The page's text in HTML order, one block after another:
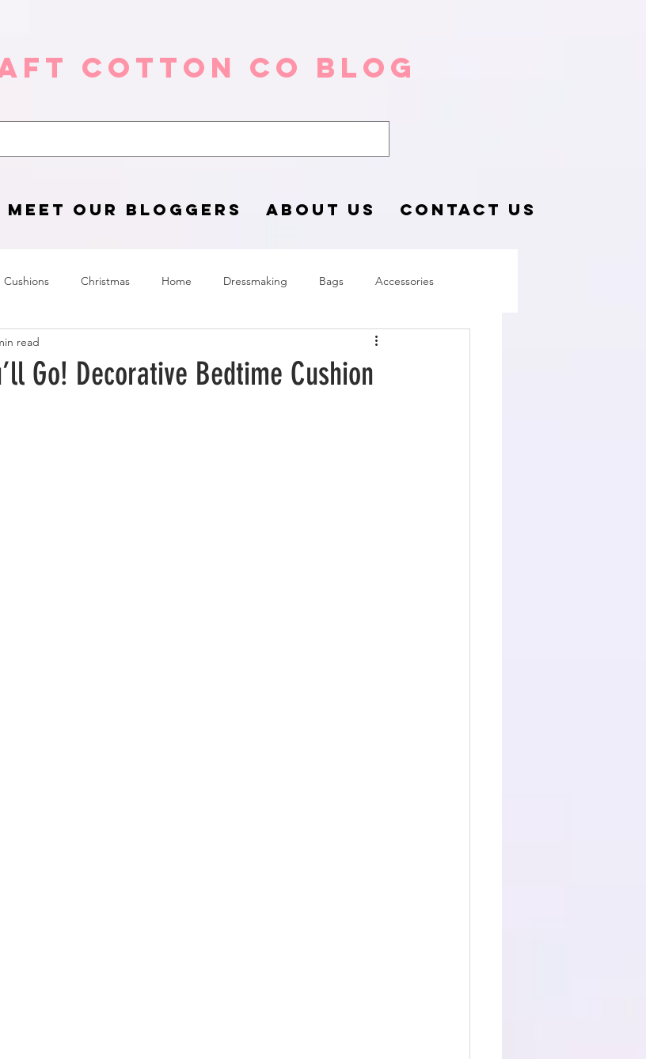
Cotton Co Blog
MEET OUR BLOGGERS ABOUT US CONTACT US
Cushions Christmas Home Dressmaking Bags Accessories
sewing life
Go! Decorative Bedtime Cushion
read